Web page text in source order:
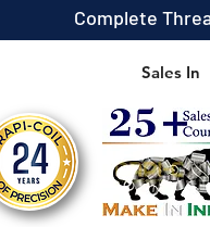
Complete
Sales In